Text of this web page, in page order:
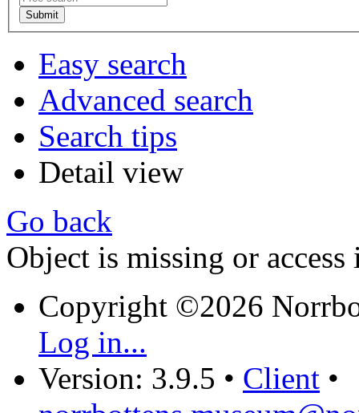
Easy search
Advanced search
Search tips
Detail view
Go back
Object is missing or access
Copyright ©2026
Log in...
Version: 3.9.5 • Client •